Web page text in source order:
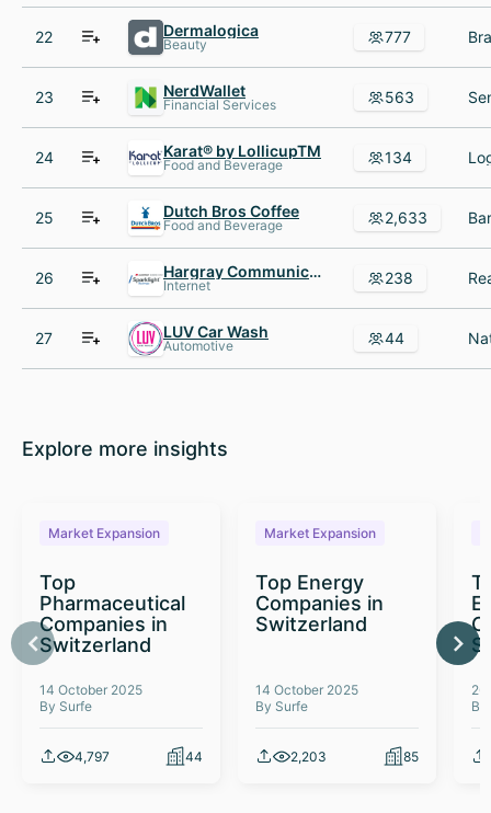
22 Dermalogica
Beauty 777
23 NerdWallet
Financial Services 563
24 Karat® by LollicupTM
Food and Beverage 134
25 Dutch Bros Coffee
Food and Beverage 2,633
26 Hargray Communications Group
Internet 238
27 LUV Car Wash
Automotive 44
Explore more insights
Market Expansion
Top
Pharmaceutical
Companies in
Switzerland
14 October 2025
By Surfe
4,797 44
Market Expansion
Top Energy
Companies in
Switzerland
14 October 2025
By Surfe
2,203 85
26
By